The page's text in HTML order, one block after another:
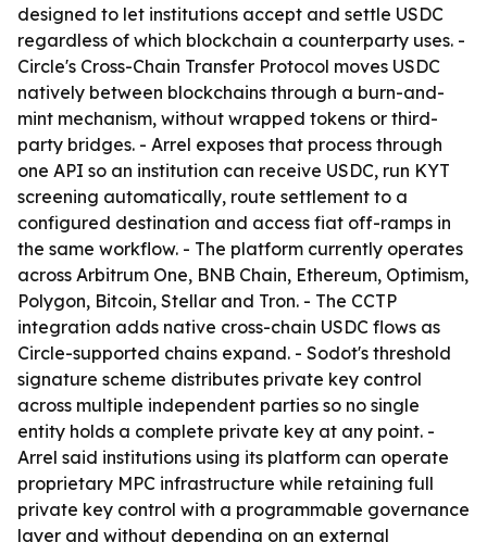
designed to let institutions accept and settle USDC
regardless of which blockchain a counterparty uses. -
Circle's Cross-Chain Transfer Protocol moves USDC
natively between blockchains through a burn-and-
mint mechanism, without wrapped tokens or third-
party bridges. - Arrel exposes that process through
one API so an institution can receive USDC, run KYT
screening automatically, route settlement to a
configured destination and access fiat off-ramps in
the same workflow. - The platform currently operates
across Arbitrum One, BNB Chain, Ethereum, Optimism,
Polygon, Bitcoin, Stellar and Tron. - The CCTP
integration adds native cross-chain USDC flows as
Circle-supported chains expand. - Sodot's threshold
signature scheme distributes private key control
across multiple independent parties so no single
entity holds a complete private key at any point. -
Arrel said institutions using its platform can operate
proprietary MPC infrastructure while retaining full
private key control with a programmable governance
layer and without depending on an external